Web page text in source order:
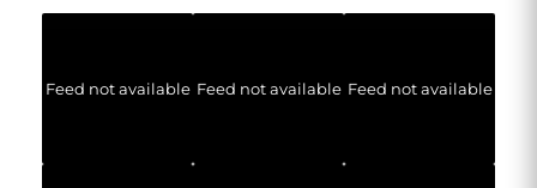
Feed not available Feed not available Feed not available